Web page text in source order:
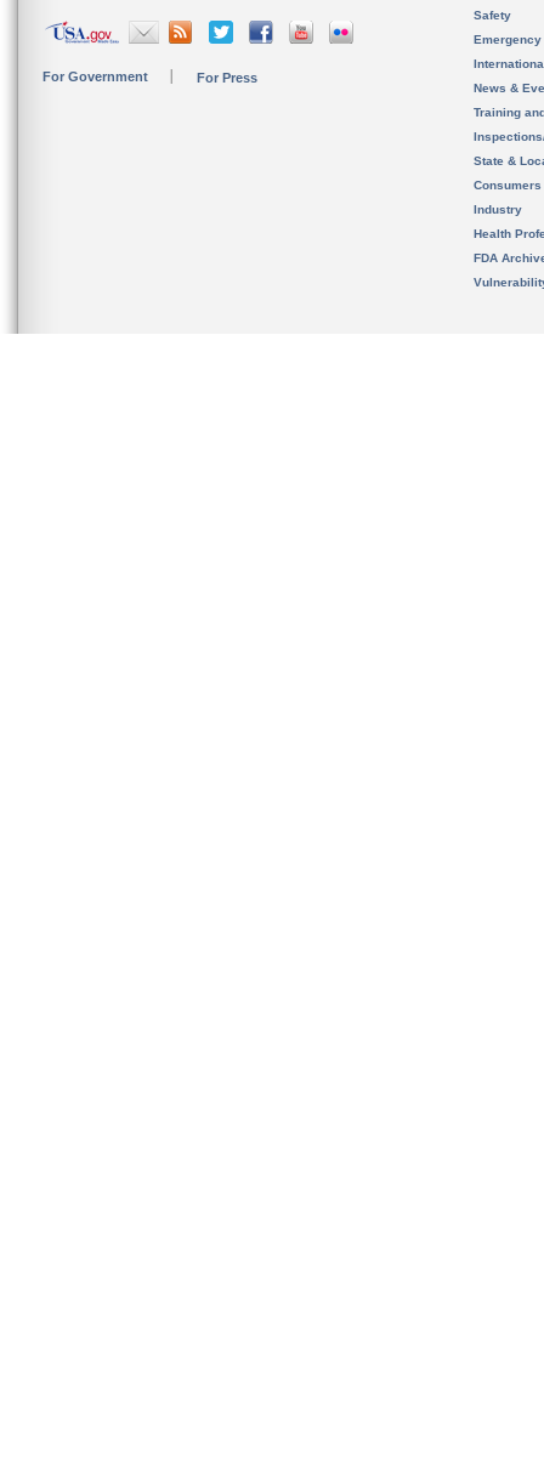
For Government For Press
Safety
News &
Training
State &
Consumers
Industry
Health
FDA